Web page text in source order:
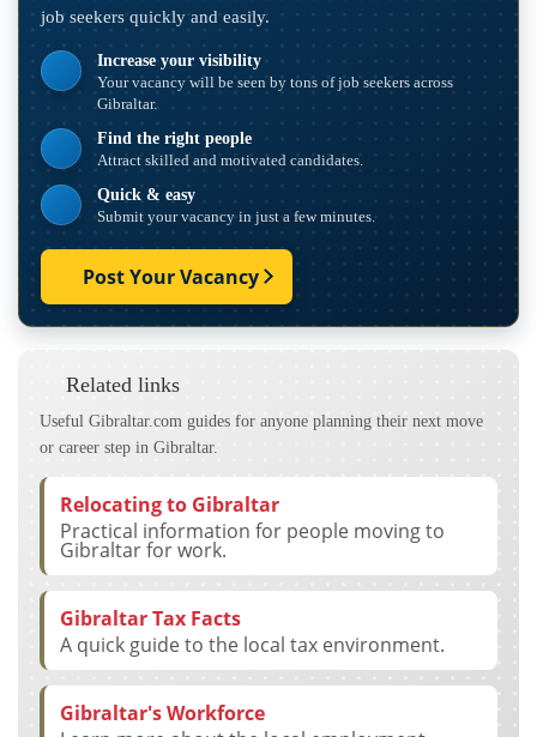
job seekers quickly and easily.
Increase your visibility
Your vacancy will be seen by tons of job seekers across
Gibraltar.
Find the right people
Attract skilled and motivated candidates.
Quick & easy
Submit your vacancy in just a few minutes.
Post Your Vacancy
Related links
Useful Gibraltar.com guides for anyone planning their next move
or career step in Gibraltar.
Relocating to Gibraltar
Practical information for people moving to
Gibraltar for work.
Gibraltar Tax Facts
A quick guide to the local tax environment.
Gibraltar's Workforce